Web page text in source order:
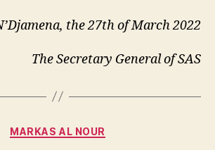
the 27th of March 2022
The Secretary General of SAS
Categories
MARKAS AL NOUR